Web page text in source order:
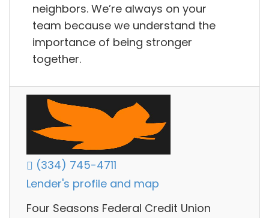
neighbors. We’re always on your
team because we understand the
importance of being stronger
together.
(334) 745-4711
Lender's profile and map
Four Seasons Federal Credit Union